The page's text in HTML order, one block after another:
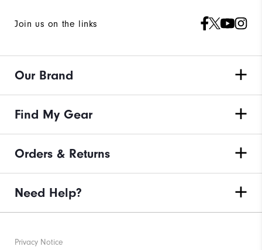
Join us on the links
Our Brand
Find My Gear
Orders & Returns
Need Help?
Privacy Notice